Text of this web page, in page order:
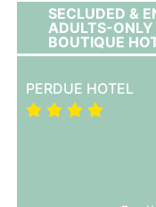
SECLUDED &
ADULTS-
BOUTIQUE
PERDUE HOTEL